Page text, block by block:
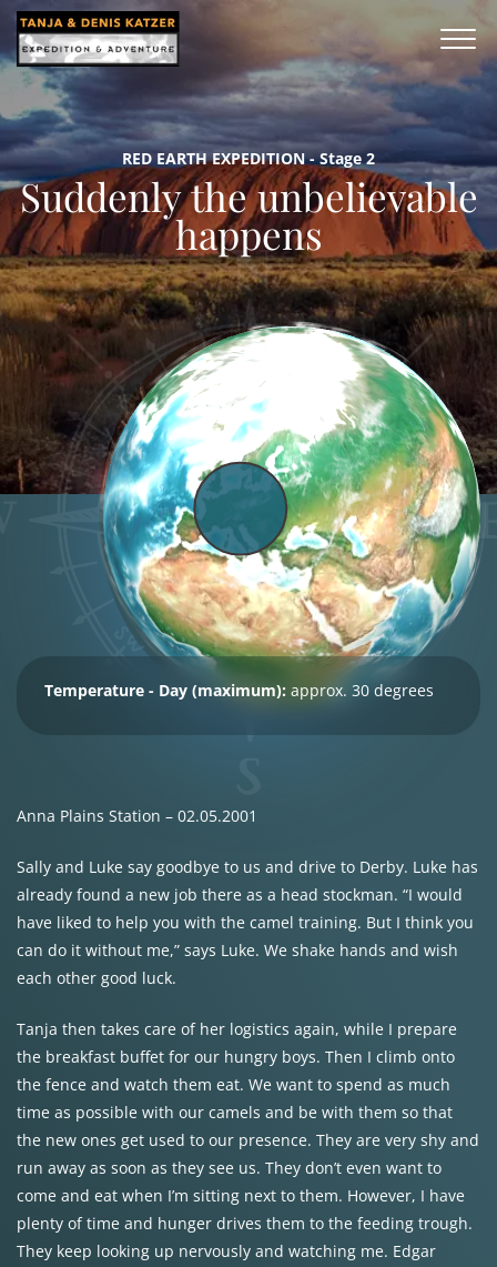
RED EARTH EXPEDITION - Stage 2
Suddenly the unbelievable
happens
Temperature - Day (maximum): approx. 30 degrees
Anna Plains Station – 02.05.2001
Sally and Luke say goodbye to us and drive to Derby. Luke has
already found a new job there as a head stockman. “I would
have liked to help you with the camel training. But I think you
can do it without me,” says Luke. We shake hands and wish
each other good luck.
Tanja then takes care of her logistics again, while I prepare
the breakfast buffet for our hungry boys. Then I climb onto
the fence and watch them eat. We want to spend as much
time as possible with our camels and be with them so that
the new ones get used to our presence. They are very shy and
run away as soon as they see us. They don’t even want to
come and eat when I’m sitting next to them. However, I have
plenty of time and hunger drives them to the feeding trough.
They keep looking up nervously and watching me. Edgar